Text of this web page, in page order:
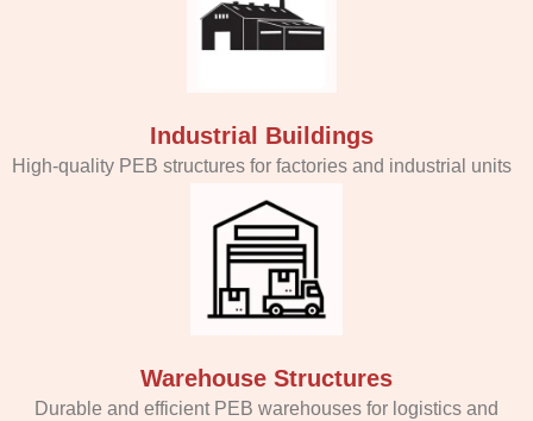
Industrial Buildings
High-quality PEB structures for factories and industrial units
Warehouse Structures
Durable and efficient PEB warehouses for logistics and